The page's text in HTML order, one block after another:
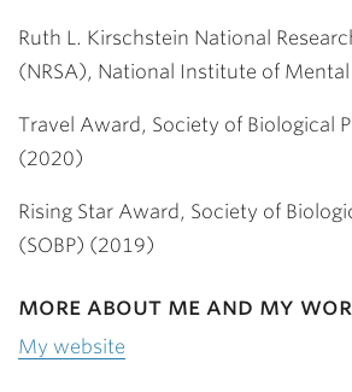
Ruth L. Kirschstein National
(NRSA), National Institute of
Travel Award, Society of Biological
(2020)
Rising Star Award, Society of
(SOBP) (2019)
more about me and my
My website